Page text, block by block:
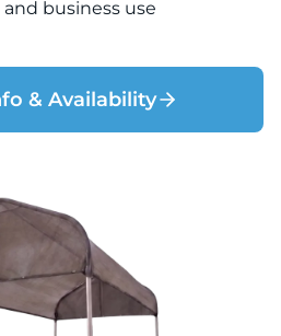
business use
& Availability